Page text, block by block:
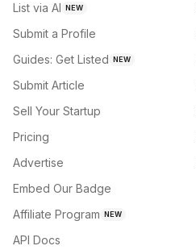
List via AI NEW
Submit a Profile
Guides: Get Listed NEW
Submit Article
Sell Your Startup
Pricing
Advertise
Embed Our Badge
Affiliate Program NEW
API Docs